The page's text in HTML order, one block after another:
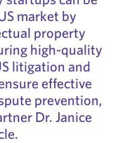
market by
property
high-quality
litigation and
effective
prevention,
Dr. Janice